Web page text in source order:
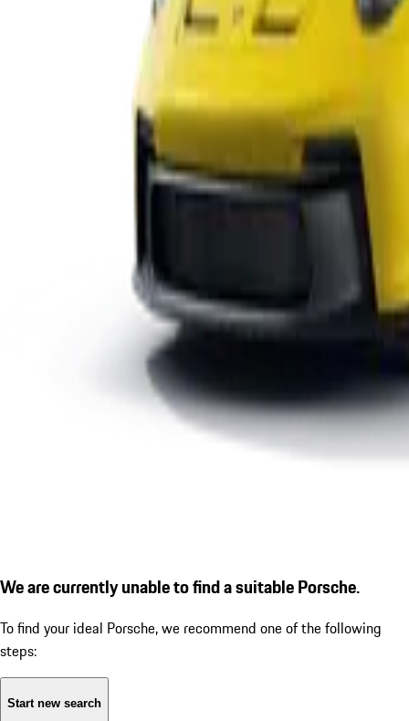
We are currently unable to find a suitable Porsche.
To find your ideal Porsche, we recommend one of the following
steps:
Start new search